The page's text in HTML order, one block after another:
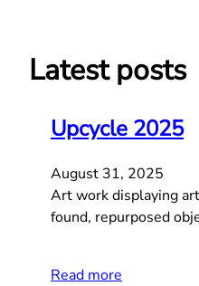
Latest posts
Upcycle 2025
August 31, 2025
Art work displaying
found, repurposed
Read more